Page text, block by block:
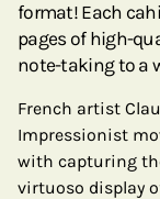
format! Each
pages of high-
note-taking to a
French artist
Impressionist
with capturing
virtuoso display